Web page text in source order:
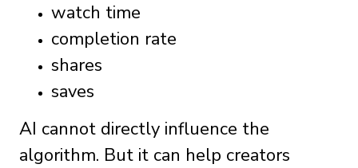
watch time
completion rate
shares
saves
AI cannot directly influence the
algorithm. But it can help creators